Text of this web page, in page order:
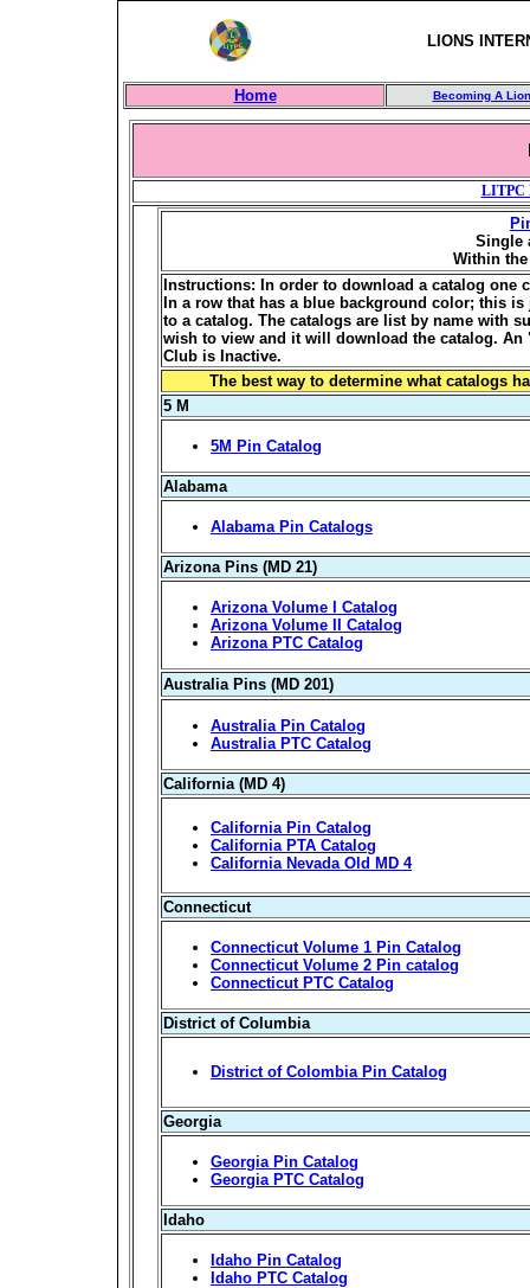
LIONS
Home Becoming A Lion
LITPC
Single
Within
Instructions: In order to download a catalog one
In a row that has a blue background color; this
to a catalog. The catalogs are list by name with
wish to view and it will download the catalog.
Club is Inactive.
The best way to determine what catalogs
5 M
5M Pin Catalog
Alabama
Alabama Pin Catalogs
Arizona Pins (MD 21)
Arizona Volume I Catalog
Arizona Volume II Catalog
Arizona PTC Catalog
Australia Pins (MD 201)
Australia Pin Catalog
Australia PTC Catalog
California (MD 4)
California Pin Catalog
California PTA Catalog
California Nevada Old MD 4
Connecticut
Connecticut Volume 1 Pin Catalog
Connecticut Volume 2 Pin catalog
Connecticut PTC Catalog
District of Columbia
District of Colombia Pin Catalog
Georgia
Georgia Pin Catalog
Georgia PTC Catalog
Idaho
Idaho Pin Catalog
Idaho PTC Catalog